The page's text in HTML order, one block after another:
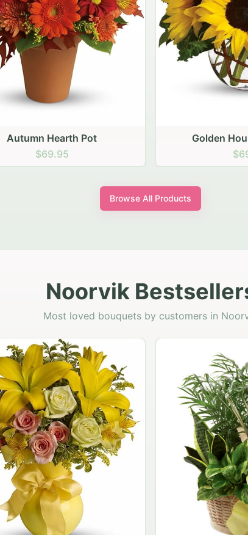
Golden Hour Sunflowers
$69.95
Blush
Browse All Products
Noorvik
Most loved bouquets by customers in